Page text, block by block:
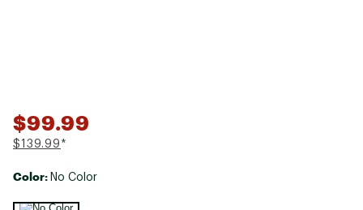
$99.99
$139.99 *
Color: No Color
Selectable group